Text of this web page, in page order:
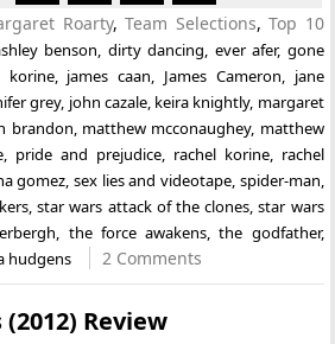
Roarty,Team Selections,Top 10
benson, dirty dancing, ever afer, gone
korine, james caan, James Cameron, jane
grey, john cazale, keira knightly, margaret
brandon, matthew mcconaughey, matthew
, pride and prejudice, rachel korine, rachel
gomez, sex lies and videotape, spider-man,
,star wars attack of the clones,star wars
, the force awakens,the godfather,
hudgens 2 Comments
Review